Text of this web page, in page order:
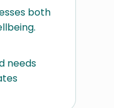
both
needs